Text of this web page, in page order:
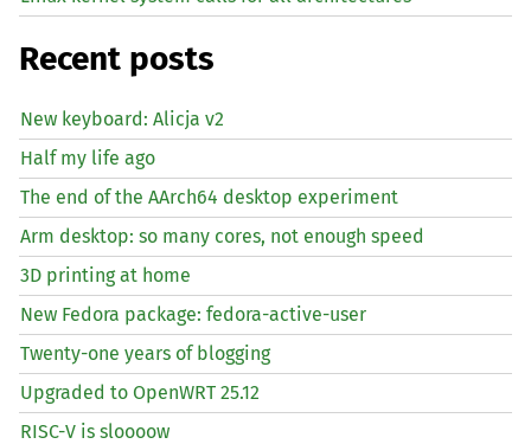
Recent posts
New keyboard: Alicja v2
Half my life ago
The end of the AArch64 desktop experiment
Arm desktop: so many cores, not enough speed
3D printing at home
New Fedora package: fedora-active-user
Twenty-one years of blogging
Upgraded to OpenWRT 25.12
RISC-V is sloooow